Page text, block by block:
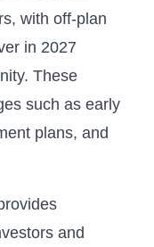
with off-plan
in 2027
These
such as early
plans, and
and